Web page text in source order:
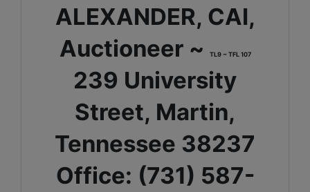
ALEXANDER, CAI,
Auctioneer ~
TL9 ~ TFL 107
239 University
Street, Martin,
Tennessee 38237
Office: (731) 587-